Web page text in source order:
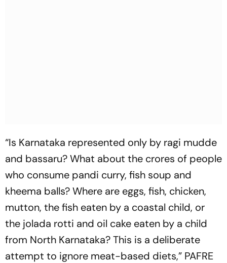
“Is Karnataka represented only by ragi mudde
and bassaru? What about the crores of people
who consume pandi curry, fish soup and
kheema balls? Where are eggs, fish, chicken,
mutton, the fish eaten by a coastal child, or
the jolada rotti and oil cake eaten by a child
from North Karnataka? This is a deliberate
attempt to ignore meat-based diets,” PAFRE